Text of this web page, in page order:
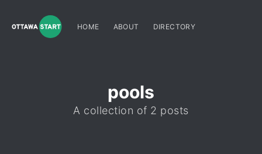
HOME ABOUT DIRECTORY
pools
A collection of 2 posts